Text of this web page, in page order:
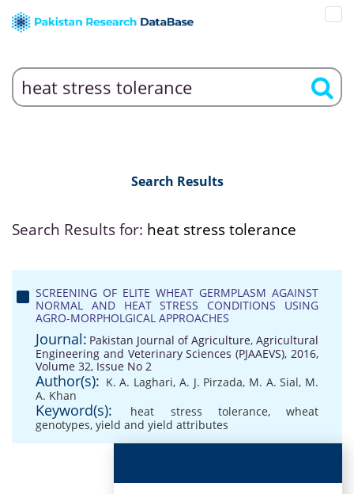
Search Results
Search Results for: heat stress tolerance
SCREENING OF ELITE WHEAT GERMPLASM AGAINST
NORMAL AND HEAT STRESS CONDITIONS USING
AGRO-MORPHOLGICAL APPROACHES
Journal: Pakistan Journal of Agriculture, Agricultural
Engineering and Veterinary Sciences (PJAAEVS), 2016,
Volume 32, Issue No 2
Author(s): K. A. Laghari, A. J. Pirzada, M. A. Sial, M.
A. Khan
Keyword(s): heat stress tolerance, wheat
genotypes, yield and yield attributes